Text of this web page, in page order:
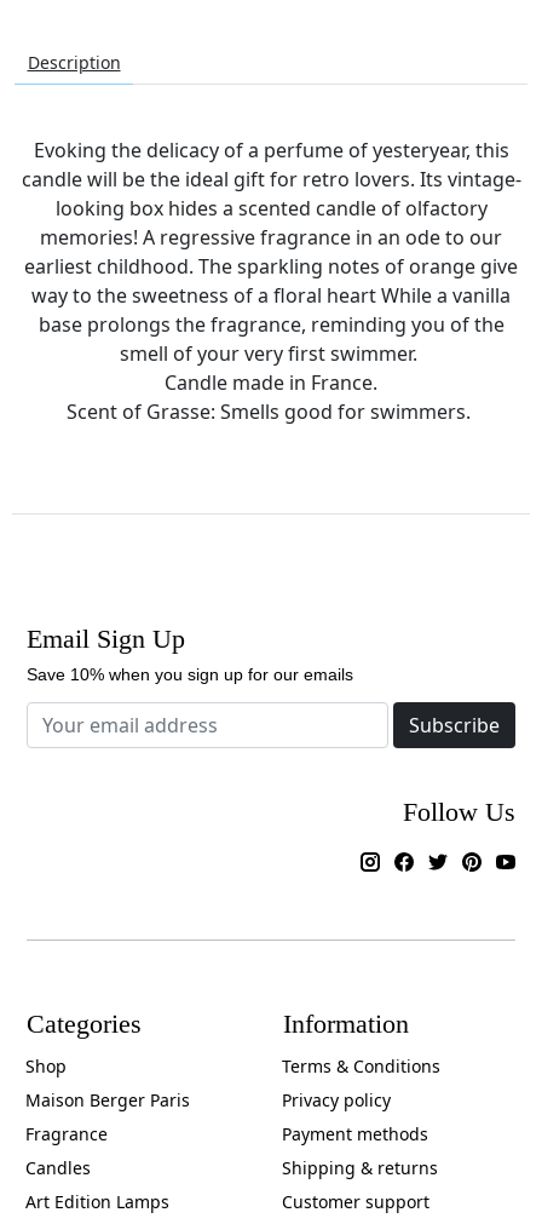
Description
Evoking the delicacy of a perfume of yesteryear, this
candle will be the ideal gift for retro lovers. Its vintage-
looking box hides a scented candle of olfactory
memories! A regressive fragrance in an ode to our
earliest childhood. The sparkling notes of orange give
way to the sweetness of a floral heart While a vanilla
base prolongs the fragrance, reminding you of the
smell of your very first swimmer.
Candle made in France.
Scent of Grasse: Smells good for swimmers.
Email Sign Up
Save 10% when you sign up for our emails
Subscribe
Follow Us
Categories
Shop
Maison Berger Paris
Fragrance
Candles
Art Edition Lamps
Information
Terms & Conditions
Privacy policy
Payment methods
Shipping & returns
Customer support